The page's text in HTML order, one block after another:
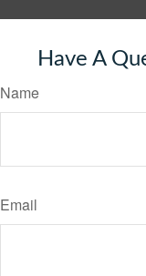
Have A
Name
Email